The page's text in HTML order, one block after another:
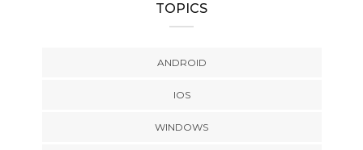
TOPICS
ANDROID
IOS
WINDOWS